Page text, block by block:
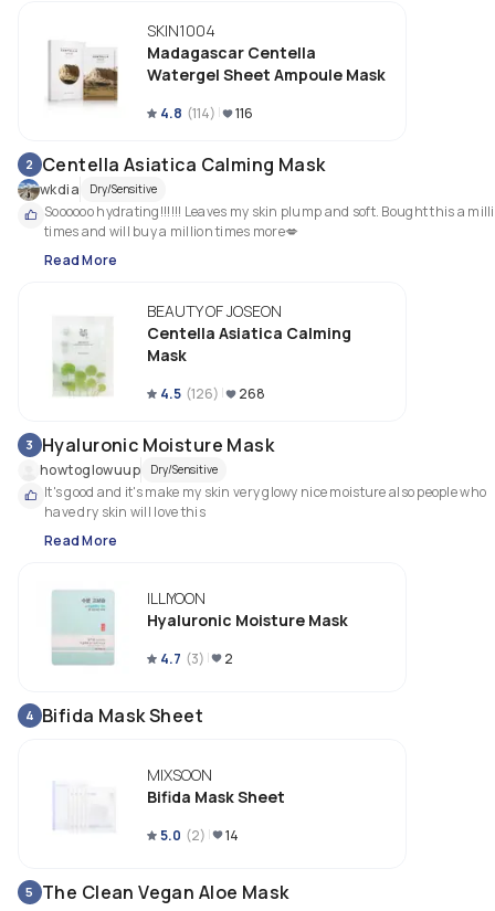
SKIN1004
Madagascar Centella
Watergel Sheet Ampoule Mask
4.8 (114) 116
2 Centella Asiatica Calming Mask
wkdia Dry/Sensitive
Soooooo hydrating!!!!!! Leaves my skin plump and soft. Bought this a
times and will buy a million times more💋
Read More
BEAUTY OF JOSEON
Centella Asiatica Calming
Mask
4.5 (126) 268
3 Hyaluronic Moisture Mask
howtoglowuup Dry/Sensitive
It's good and it's make my skin very glowy nice moisture also people who
have dry skin will love this
Read More
ILLIYOON
Hyaluronic Moisture Mask
4.7 (3) 2
4 Bifida Mask Sheet
MIXSOON
Bifida Mask Sheet
5.0 (2) 14
5 The Clean Vegan Aloe Mask